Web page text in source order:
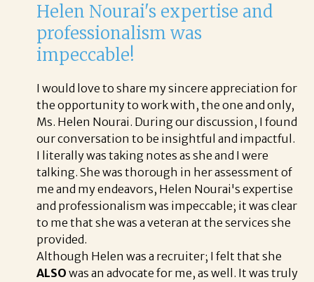
Helen Nourai's expertise and
professionalism was
impeccable!
I would love to share my sincere appreciation for
the opportunity to work with, the one and only,
Ms. Helen Nourai. During our discussion, I found
our conversation to be insightful and impactful.
I literally was taking notes as she and I were
talking. She was thorough in her assessment of
me and my endeavors, Helen Nourai's expertise
and professionalism was impeccable; it was clear
to me that she was a veteran at the services she
provided.
Although Helen was a recruiter; I felt that she
ALSO was an advocate for me, as well. It was truly